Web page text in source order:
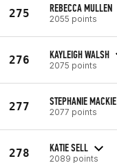
275 REBECCA MULLEN
2055 points
276 KAYLEIGH WALSH
2075 points
277 STEPHANIE MACKIE
2077 points
278 KATIE SELL
2089 points